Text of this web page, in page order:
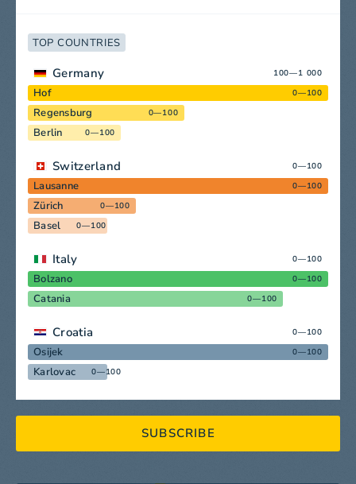
TOP COUNTRIES
Germany 100—1 000
Hof 0—100
Regensburg 0—100
Berlin 0—100
Switzerland 0—100
Lausanne 0—100
Zürich 0—100
Basel 0—100
Italy 0—100
Bolzano 0—100
Catania 0—100
Croatia 0—100
Osijek 0—100
Karlovac 0—100
SUBSCRIBE